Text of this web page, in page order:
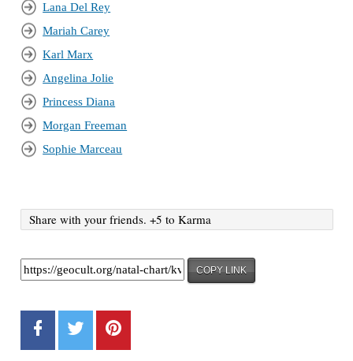
Lana Del Rey
Mariah Carey
Karl Marx
Angelina Jolie
Princess Diana
Morgan Freeman
Sophie Marceau
Share with your friends. +5 to Karma
COPY LINK